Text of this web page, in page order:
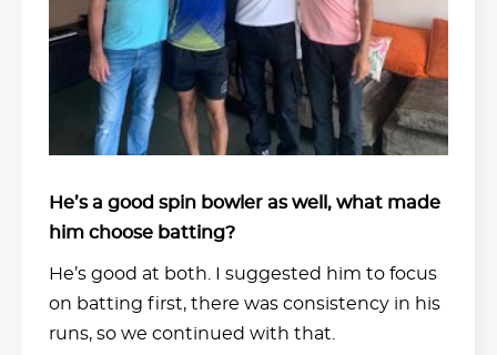
He’s a good spin bowler as well, what made
him choose batting?
He’s good at both. I suggested him to focus
on batting first, there was consistency in his
runs, so we continued with that.